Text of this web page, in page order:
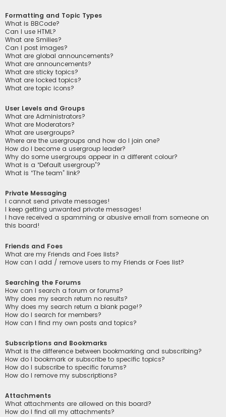
Formatting and Topic Types
What is BBCode?
Can I use HTML?
What are Smilies?
Can I post images?
What are global announcements?
What are announcements?
What are sticky topics?
What are locked topics?
What are topic icons?
User Levels and Groups
What are Administrators?
What are Moderators?
What are usergroups?
Where are the usergroups and how do I join one?
How do I become a usergroup leader?
Why do some usergroups appear in a different colour?
What is a “Default usergroup”?
What is “The team” link?
Private Messaging
I cannot send private messages!
I keep getting unwanted private messages!
I have received a spamming or abusive email from someone on
this board!
Friends and Foes
What are my Friends and Foes lists?
How can I add / remove users to my Friends or Foes list?
Searching the Forums
How can I search a forum or forums?
Why does my search return no results?
Why does my search return a blank page!?
How do I search for members?
How can I find my own posts and topics?
Subscriptions and Bookmarks
What is the difference between bookmarking and subscribing?
How do I bookmark or subscribe to specific topics?
How do I subscribe to specific forums?
How do I remove my subscriptions?
Attachments
What attachments are allowed on this board?
How do I find all my attachments?